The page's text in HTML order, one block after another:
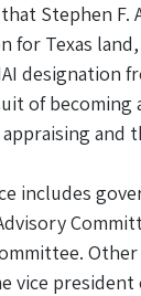
Stephen
for Texas
designation
of
and
includes
vice